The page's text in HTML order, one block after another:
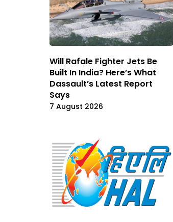
Will Rafale Fighter Jets Be
Built In India? Here’s What
Dassault’s Latest Report
Says
7 August 2026